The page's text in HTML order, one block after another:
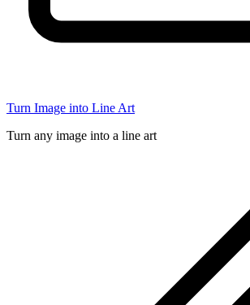
Turn Image into Line Art
Turn any image into a line art